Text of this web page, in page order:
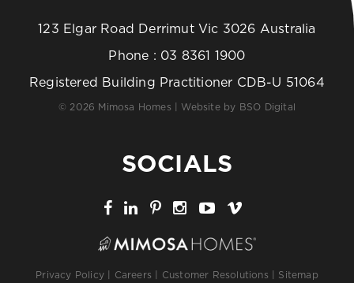
123 Elgar Road Derrimut Vic 3026 Australia
Phone : 03 8361 1900
Registered Building Practitioner CDB-U 51064
© 2026 Mimosa Homes | Website by BSO Digital
SOCIALS
Privacy Policy Careers Customer Resolutions Sitemap